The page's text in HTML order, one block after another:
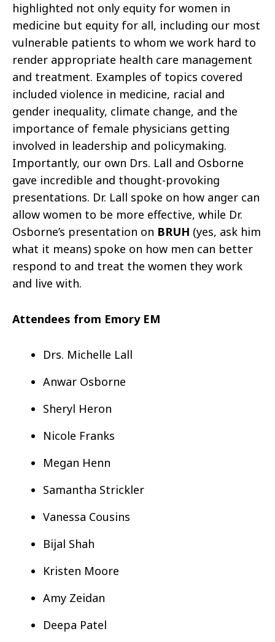
highlighted not only equity for women in
medicine but equity for all, including our most
vulnerable patients to whom we work hard to
render appropriate health care management
and treatment. Examples of topics covered
included violence in medicine, racial and
gender inequality, climate change, and the
importance of female physicians getting
involved in leadership and policymaking.
Importantly, our own Drs. Lall and Osborne
gave incredible and thought-provoking
presentations. Dr. Lall spoke on how anger can
allow women to be more effective, while Dr.
Osborne’s presentation on BRUH (yes, ask him
what it means) spoke on how men can better
respond to and treat the women they work
and live with.
Attendees from Emory EM
Drs. Michelle Lall
Anwar Osborne
Sheryl Heron
Nicole Franks
Megan Henn
Samantha Strickler
Vanessa Cousins
Bijal Shah
Kristen Moore
Amy Zeidan
Deepa Patel